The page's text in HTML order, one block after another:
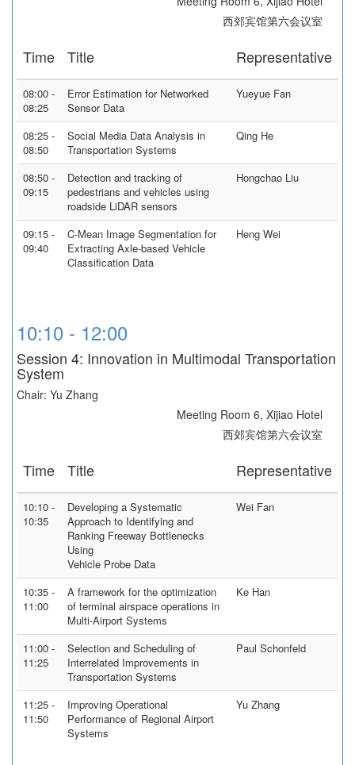
西郊宾馆第六会议室
Time Title Representative
08:00 -
08:25
Error Estimation for Networked
Sensor Data
Yueyue Fan
08:25 -
08:50
Social Media Data Analysis in
Transportation Systems
Qing He
08:50 -
09:15
Detection and tracking of
pedestrians and vehicles using
roadside LiDAR sensors
Hongchao Liu
09:15 -
09:40
C-Mean Image Segmentation for
Extracting Axle-based Vehicle
Classification Data
Heng Wei
10:10 - 12:00
Session 4: Innovation in Multimodal Transportation
System
Chair: Yu Zhang
Meeting Room 6, Xijiao Hotel
西郊宾馆第六会议室
Time Title Representative
10:10 -
10:35
Developing a Systematic
Approach to Identifying and
Ranking Freeway Bottlenecks
Using
Vehicle Probe Data
Wei Fan
10:35 -
11:00
A framework for the optimization
of terminal airspace operations in
Multi-Airport Systems
Ke Han
11:00 -
11:25
Selection and Scheduling of
Interrelated Improvements in
Transportation Systems
Paul Schonfeld
11:25 -
11:50
Improving Operational
Performance of Regional Airport
Systems
Yu Zhang